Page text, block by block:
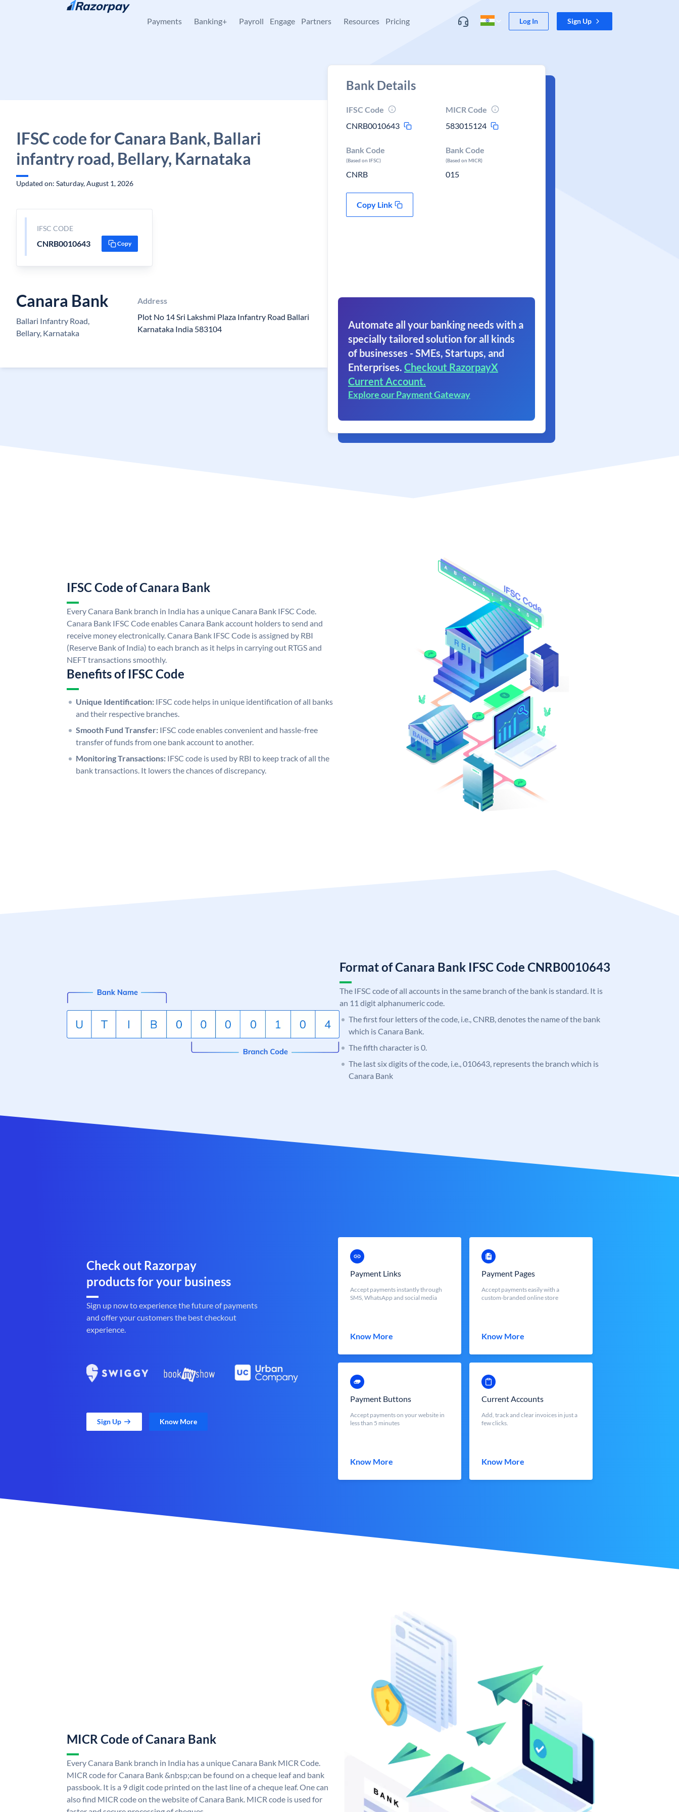
Skip to content
Payments Banking+ Payroll Engage Partners Resources Pricing Log In Sign Up
IFSC code for Canara Bank, Ballari
infantry road, Bellary, Karnataka
Updated on: Saturday, August 1, 2026
IFSC CODE
CNRB0010643 Copy
Canara Bank
Ballari Infantry Road,
Bellary, Karnataka
Address
Plot No 14 Sri Lakshmi Plaza Infantry Road Ballari
Karnataka India 583104
Bank Details
IFSC Code
CNRB0010643
MICR Code
583015124
Bank Code
(Based on IFSC)
CNRB
Bank Code
(Based on MICR)
015
Copy Link
Automate all your banking needs with a
specially tailored solution for all kinds
of businesses - SMEs, Startups, and
Enterprises. Checkout RazorpayX
Current Account.
Explore our Payment Gateway
IFSC Code of Canara Bank
Every Canara Bank branch in India has a unique Canara Bank IFSC Code.
Canara Bank IFSC Code enables Canara Bank account holders to send and
receive money electronically. Canara Bank IFSC Code is assigned by RBI
(Reserve Bank of India) to each branch as it helps in carrying out RTGS and
NEFT transactions smoothly.
Benefits of IFSC Code
Unique Identification: IFSC code helps in unique identification of all banks
and their respective branches.
Smooth Fund Transfer: IFSC code enables convenient and hassle-free
transfer of funds from one bank account to another.
Monitoring Transactions: IFSC code is used by RBI to keep track of all the
bank transactions. It lowers the chances of discrepancy.
Format of Canara Bank IFSC Code CNRB0010643
The IFSC code of all accounts in the same branch of the bank is standard. It is
an 11 digit alphanumeric code.
The first four letters of the code, i.e., CNRB, denotes the name of the bank
which is Canara Bank.
The fifth character is 0.
The last six digits of the code, i.e., 010643, represents the branch which is
Canara Bank
Check out Razorpay
products for your business
Sign up now to experience the future of payments
and offer your customers the best checkout
experience.
Sign Up Know More
Payment Links
Accept payments instantly through
SMS, WhatsApp and social media
Know More
Payment Pages
Accept payments easily with a
custom-branded online store
Know More
Payment Buttons
Accept payments on your website in
less than 5 minutes
Know More
Current Accounts
Add, track and clear invoices in just a
few clicks.
Know More
MICR Code of Canara Bank
Every Canara Bank branch in India has a unique Canara Bank MICR Code.
MICR code for Canara Bank &nbsp;can be found on a cheque leaf and bank
passbook. It is a 9 digit code printed on the last line of a cheque leaf. One can
also find MICR code on the website of Canara Bank. MICR code is used for